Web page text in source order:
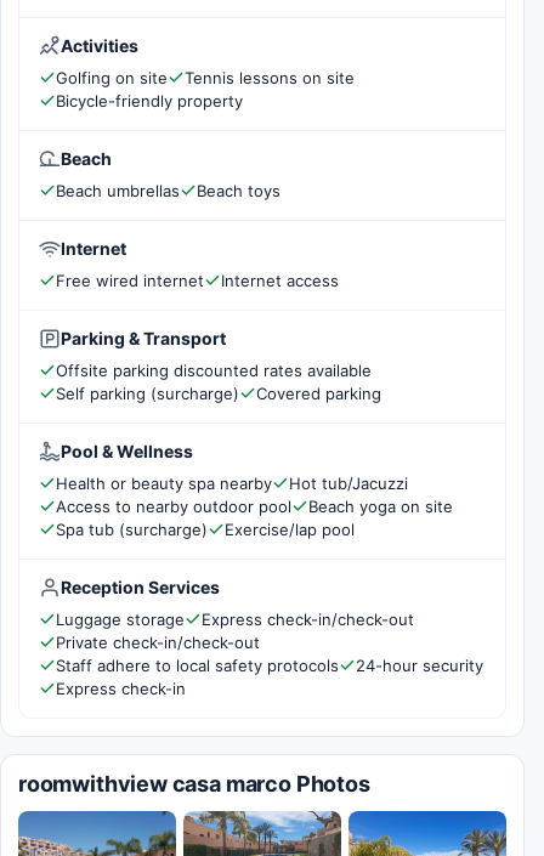
Activities
Golfing on site
Tennis lessons on site
Bicycle-friendly property
Beach
Beach umbrellas Beach toys
Internet
Free wired internet Internet access
Parking & Transport
Offsite parking discounted rates available
Self parking (surcharge)
Covered parking
Pool & Wellness
Health or beauty spa nearby
Hot tub/Jacuzzi
Access to nearby outdoor pool
Beach yoga on site
Spa tub (surcharge)
Exercise/lap pool
Reception Services
Luggage storage
Express check-in/check-out
Private check-in/check-out
Staff adhere to local safety protocols
24-hour security
Express check-in
roomwithview casa marco Photos